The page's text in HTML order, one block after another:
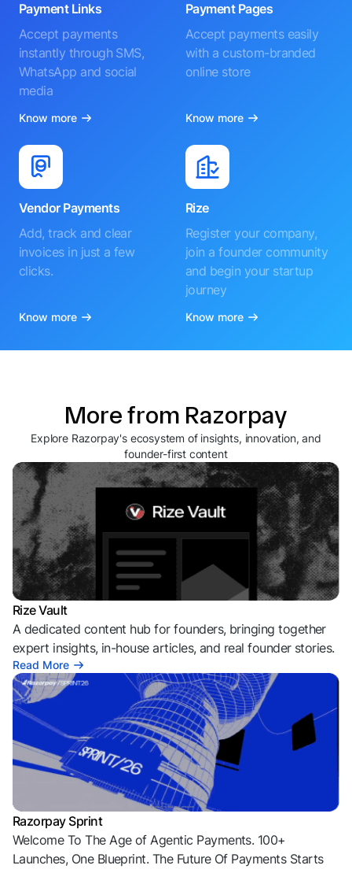
Payment Links
Accept payments
instantly through SMS,
WhatsApp and social
media
Know more
Payment Pages
Accept payments easily
with a custom-branded
online store
Know more
Vendor Payments
Add, track and clear
invoices in just a few
clicks.
Know more
Rize
Register your company,
join a founder community
and begin your startup
journey
Know more
More from Razorpay
Explore Razorpay's ecosystem of insights, innovation, and
founder-first content
Rize Vault
A dedicated content hub for founders, bringing together
expert insights, in-house articles, and real founder stories.
Read More
Razorpay Sprint
Welcome To The Age of Agentic Payments. 100+
Launches, One Blueprint. The Future Of Payments Starts